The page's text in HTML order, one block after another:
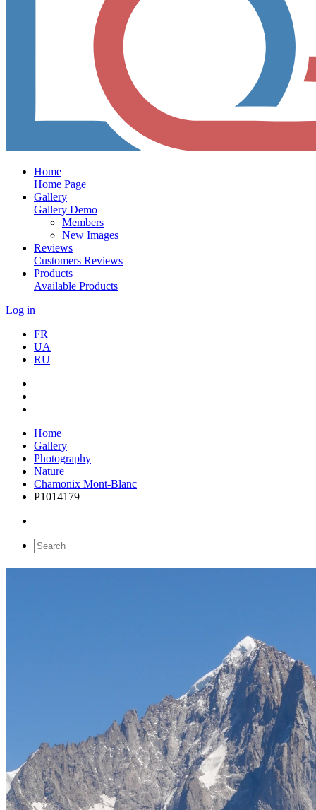
Home
Home Page
Gallery
Gallery Demo
Members
New Images
Reviews
Customers Reviews
Products
Available Products
Log in
FR
UA
RU
Home
Gallery
Photography
Nature
Chamonix Mont-Blanc
P1014179